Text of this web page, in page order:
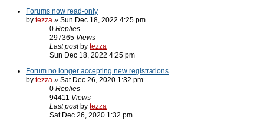
Forums now read-only
by tezza » Sun Dec 18, 2022 4:25 pm
0 Replies
297365 Views
Last post by tezza
Sun Dec 18, 2022 4:25 pm
Forum no longer accepting new registrations
by tezza » Sat Dec 26, 2020 1:32 pm
0 Replies
94411 Views
Last post by tezza
Sat Dec 26, 2020 1:32 pm